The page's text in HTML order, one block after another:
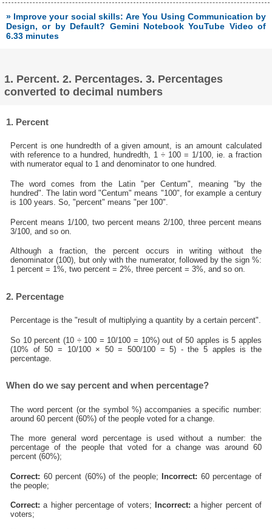
» Improve your social skills: Are You Using Communication by
Design, or by Default? Gemini Notebook YouTube Video of
6.33 minutes
1. Percent. 2. Percentages. 3. Percentages
converted to decimal numbers
1. Percent
Percent is one hundredth of a given amount, is an amount calculated
with reference to a hundred, hundredth, 1 ÷ 100 = 1/100, ie. a fraction
with numerator equal to 1 and denominator to one hundred.
The word comes from the Latin "per Centum", meaning "by the
hundred". The latin word "Centum" means "100", for example a century
is 100 years. So, "percent" means "per 100".
Percent means 1/100, two percent means 2/100, three percent means
3/100, and so on.
Although a fraction, the percent occurs in writing without the
denominator (100), but only with the numerator, followed by the sign %:
1 percent = 1%, two percent = 2%, three percent = 3%, and so on.
2. Percentage
Percentage is the "result of multiplying a quantity by a certain percent".
So 10 percent (10 ÷ 100 = 10/100 = 10%) out of 50 apples is 5 apples
(10% of 50 = 10/100 × 50 = 500/100 = 5) - the 5 apples is the
percentage.
When do we say percent and when percentage?
The word percent (or the symbol %) accompanies a specific number:
around 60 percent (60%) of the people voted for a change.
The more general word percentage is used without a number: the
percentage of the people that voted for a change was around 60
percent (60%);
Correct: 60 percent (60%) of the people;Incorrect: 60 percentage of
the people;
Correct: a higher percentage of voters; Incorrect: a higher percent of
voters;